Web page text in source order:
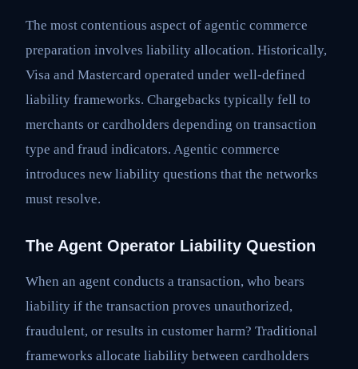
The most contentious aspect of agentic commerce
preparation involves liability allocation. Historically,
Visa and Mastercard operated under well-defined
liability frameworks. Chargebacks typically fell to
merchants or cardholders depending on transaction
type and fraud indicators. Agentic commerce
introduces new liability questions that the networks
must resolve.
The Agent Operator Liability Question
When an agent conducts a transaction, who bears
liability if the transaction proves unauthorized,
fraudulent, or results in customer harm? Traditional
frameworks allocate liability between cardholders